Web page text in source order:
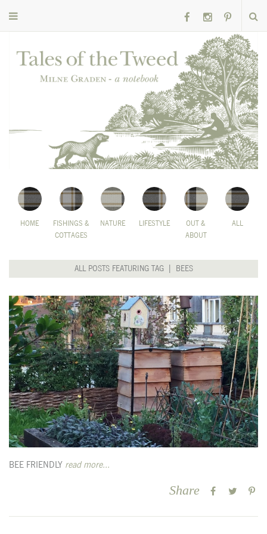
HOME
FISHINGS &
COTTAGES
NATURE LIFESTYLE
OUT &
ABOUT
ALL
ALL POSTS FEATURING TAG | BEES
BEE FRIENDLY read more...
Share